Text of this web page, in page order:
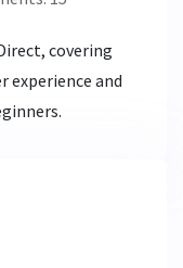
covering
experience and